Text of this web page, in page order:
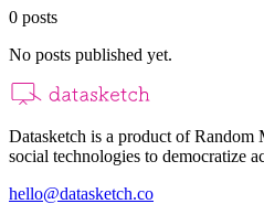
0 posts
No posts published yet.
Datasketch is a product of
social technologies to democratize
hello@datasketch.co